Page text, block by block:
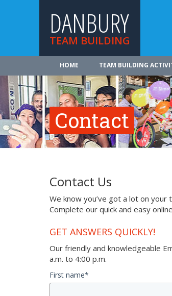
DANBURY
TEAM BUILDING
HOME TEAM BUILDING
Contact
Contact Us
We know you’ve got a lot on
Complete our quick and easy
GET ANSWERS QUICKLY!
Our friendly and knowledgeable
a.m. to 4:00 p.m.
First name*